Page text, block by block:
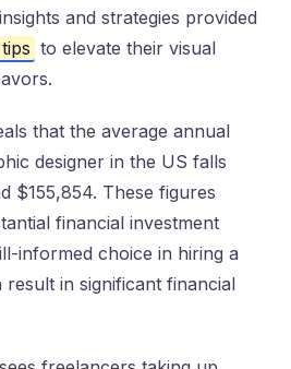
and strategies provided
to elevate their visual
that the average annual
designer in the US falls
$155,854. These figures
financial investment
informed choice in hiring a
in significant financial